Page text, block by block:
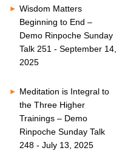
Wisdom Matters
Beginning to End –
Demo Rinpoche Sunday
Talk 251 - September 14,
2025
Meditation is Integral to
the Three Higher
Trainings – Demo
Rinpoche Sunday Talk
248 - July 13, 2025